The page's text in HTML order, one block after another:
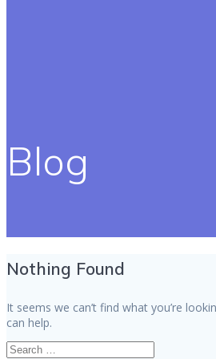
Blog
Nothing Found
It seems we can’t find what you’re
can help.
Search